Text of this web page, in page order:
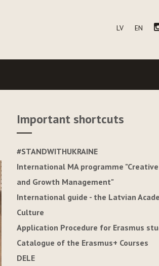
LV EN
Important shortcuts
#STANDWITHUKRAINE
International MA programme
and Growth Management"
International guide - the Latvian
Culture
Application Procedure for Erasmus
Catalogue of the Erasmus+ Courses
DELE